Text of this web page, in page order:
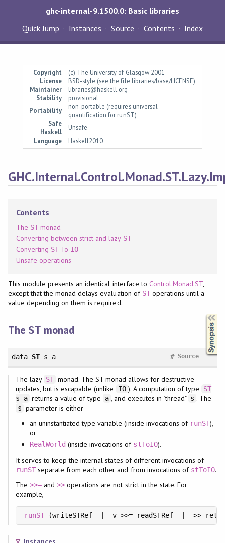
ghc-internal-9.1500.0: Basic libraries
Quick Jump
Instances Source Contents Index
Copyright
(c) The University of Glasgow 2001
License
BSD-style (see the file libraries/base/LICENSE)
Maintainer
libraries@haskell.org
Stability
provisional
Portability
non-portable (requires universal
quantification for runST)
Safe
Haskell
Unsafe
Language
Haskell2010
Contents
The STmonad
Converting between strict and lazy ST
Converting ST To IO
Unsafe operations
This module presents an identical interface to Control.Monad.ST,
except that the monad delays evaluation of SToperations until a
value depending on them is required.
The ST monad
data STs a Source
#
The lazy ST monad. The ST monad allows for destructive
updates, but is escapable (unlike
IO ). A computation of type
ST
s a returns a value of type a , and executes in "thread" s . The
s parameter is either
an uninstantiated type variable (inside invocations of runST),
or
RealWorld (inside invocations of stToIO).
It serves to keep the internal states of different invocations of
runSTseparate from each other and from invocations of stToIO.
The >>=and >> operations are not strict in the state. For
example,
runST (writeSTRef _|_ v >>= readSTRef _|_ >>